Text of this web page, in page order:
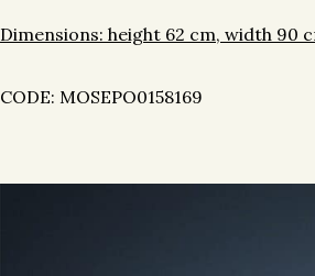
Dimensions: height 62 cm, width 90
CODE: MOSEPO0158169